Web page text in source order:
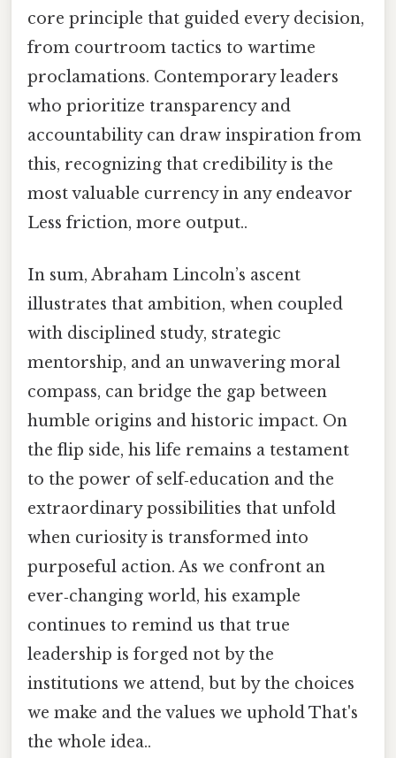
core principle that guided every decision,
from courtroom tactics to wartime
proclamations. Contemporary leaders
who prioritize transparency and
accountability can draw inspiration from
this, recognizing that credibility is the
most valuable currency in any endeavor
Less friction, more output..
In sum, Abraham Lincoln’s ascent
illustrates that ambition, when coupled
with disciplined study, strategic
mentorship, and an unwavering moral
compass, can bridge the gap between
humble origins and historic impact. On
the flip side, his life remains a testament
to the power of self‑education and the
extraordinary possibilities that unfold
when curiosity is transformed into
purposeful action. As we confront an
ever‑changing world, his example
continues to remind us that true
leadership is forged not by the
institutions we attend, but by the choices
we make and the values we uphold That's
the whole idea..